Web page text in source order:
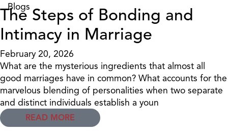
Blogs
The Steps of Bonding and
Intimacy in Marriage
February 20, 2026
What are the mysterious ingredients that almost all
good marriages have in common? What accounts for the
marvelous blending of personalities when two separate
and distinct individuals establish a youn
READ MORE